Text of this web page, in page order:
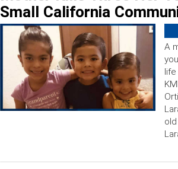
Small California
A